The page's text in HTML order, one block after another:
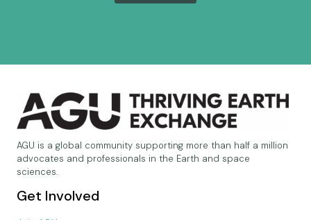
AGU is a global community supporting more than half a million
advocates and professionals in the Earth and space
sciences.
Get Involved